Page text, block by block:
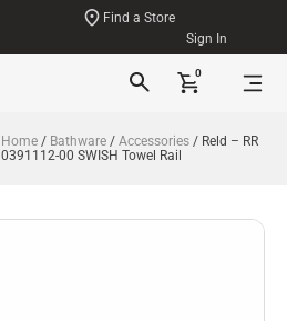
Find a Store
Sign In
0
Home / Bathware /Accessories / Reld – RR
0391112-00 SWISH Towel Rail